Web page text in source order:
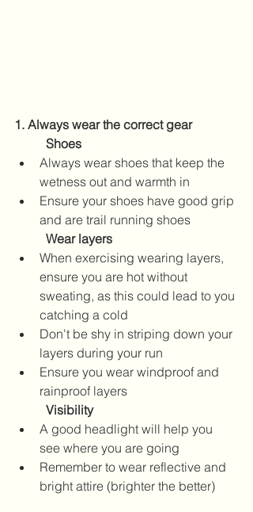
1. Always wear the correct gear
Shoes
Always wear shoes that keep the
wetness out and warmth in
Ensure your shoes have good grip
and are trail running shoes
	Wear layers
When exercising wearing layers,
ensure you are hot without
sweating, as this could lead to you
catching a cold
Don't be shy in striping down your
layers during your run
Ensure you wear windproof and
rainproof layers
Visibility
A good headlight will help you
see where you are going
Remember to wear reflective and
bright attire (brighter the better)